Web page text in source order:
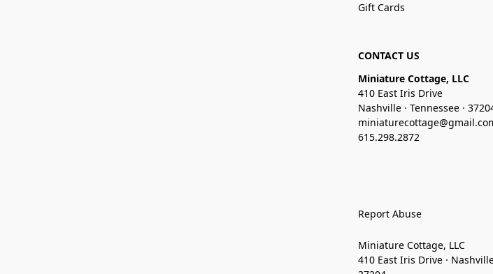
Gift Cards
CONTACT US
Miniature Cottage, LLC
410 East Iris Drive
Nashville · Tennessee ·
615.298.2872
Report Abuse
Miniature Cottage, LLC
410 East Iris Drive ·